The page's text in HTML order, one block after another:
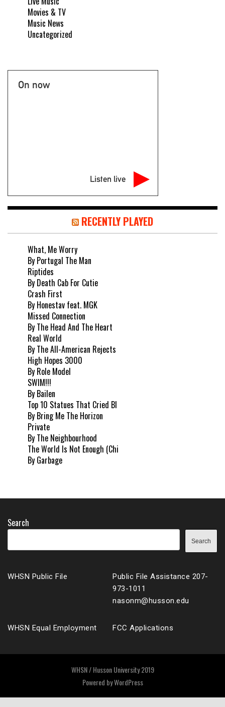
Movies & TV
Music News
Uncategorized
On now
Listen live
RECENTLY PLAYED
What, Me Worry
By Portugal The Man
Riptides
By Death Cab For Cutie
Crash First
By Honestav feat. MGK
Missed Connection
By The Head And The Heart
Real World
By The All-American Rejects
High Hopes 3000
By Role Model
SWIM!!!
By Bailen
Top 10 Statues That Cried Bl
By Bring Me The Horizon
Private
By The Neighbourhood
The World Is Not Enough (Chi
By Garbage
Search
Search
WHSN Public File
Public File Assistance 207-
973-1011
nasonm@husson.edu
WHSN Equal Employment FCC Applications
WHSN / Husson University 2019
Powered byWordPress